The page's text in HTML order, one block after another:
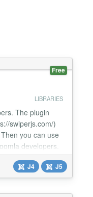
Free
LIBRARIES
The plugin
swiperjs.com/)
you can use
developers.
in Joomla 4:
To do this in your
$wa-
J4 J5